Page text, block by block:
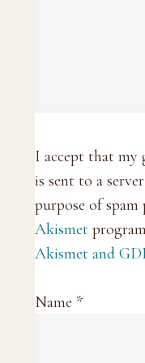
I accept that my
is sent to a
purpose of
Akismet
Akismet and
Name *